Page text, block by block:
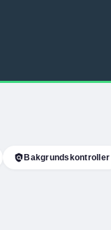
policy Bakgrundskontroller